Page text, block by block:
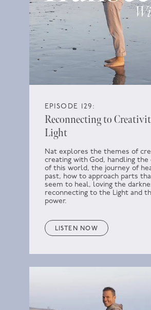
EPISODE 129:
Reconnecting to
Light
Nat explores the themes of
creating with God, handling the
of this world, the journey of
past, how to approach parts
seem to heal, loving the
reconnecting to the Light and
power.
LISTEN NOW